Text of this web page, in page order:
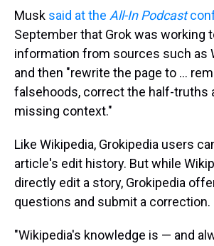
Musk said at the All-In Podcast
September that Grok was working
information from sources such as
and then "rewrite the page to …
falsehoods, correct the half-truths
missing context."
Like Wikipedia, Grokipedia users
article's edit history. But while
directly edit a story, Grokipedia
questions and submit a correction.
"Wikipedia's knowledge is — and